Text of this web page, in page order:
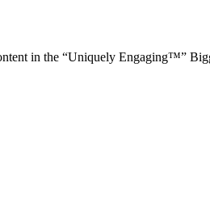
in the “Uniquely Engaging™”